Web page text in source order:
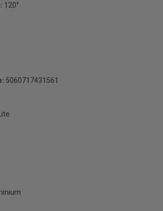
120°
5060717431561